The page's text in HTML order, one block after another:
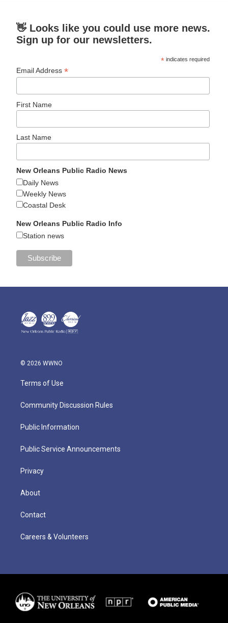
👋 Looks like you could use more news.
Sign up for our newsletters.
* indicates required
Email Address*
First Name
Last Name
New Orleans Public Radio News
Daily News
Weekly News
Coastal Desk
New Orleans Public Radio Info
Station news
© 2026 WWNO
Terms of Use
Community Discussion Rules
Public Information
Public Service Announcements
Privacy
About
Contact
Careers & Volunteers